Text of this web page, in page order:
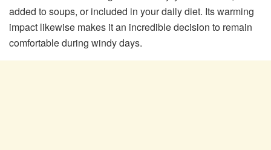
added to soups, or included in your daily diet. Its warming
impact likewise makes it an incredible decision to remain
comfortable during windy days.